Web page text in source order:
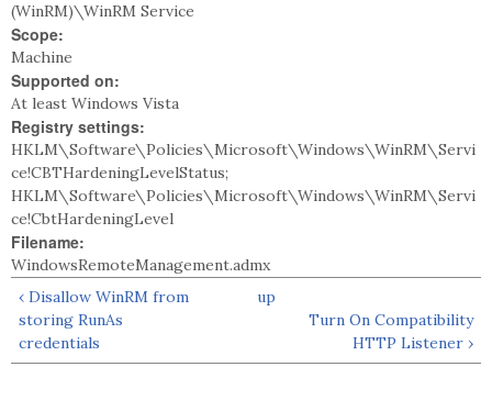
(WinRM)\WinRM Service
Scope:
Machine
Supported on:
At least Windows Vista
Registry settings:
HKLM\Software\Policies\Microsoft\Windows\WinRM\Servi
ce!CBTHardeningLevelStatus;
HKLM\Software\Policies\Microsoft\Windows\WinRM\Servi
ce!CbtHardeningLevel
Filename:
WindowsRemoteManagement.admx
‹ Disallow WinRM from
storing RunAs
credentials
up
Turn On Compatibility
HTTP Listener ›